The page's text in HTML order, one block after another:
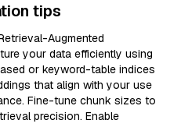
tips
Augmented
your data efficiently using
or keyword-table indices
that align with your use
Fine-tune chunk sizes to
precision. Enable